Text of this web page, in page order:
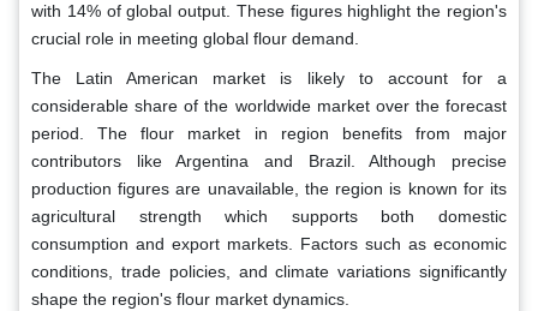
with 14% of global output. These figures highlight the region's
crucial role in meeting global flour demand.
The Latin American market is likely to account for a
considerable share of the worldwide market over the forecast
period. The flour market in region benefits from major
contributors like Argentina and Brazil. Although precise
production figures are unavailable, the region is known for its
agricultural strength which supports both domestic
consumption and export markets. Factors such as economic
conditions, trade policies, and climate variations significantly
shape the region's flour market dynamics.